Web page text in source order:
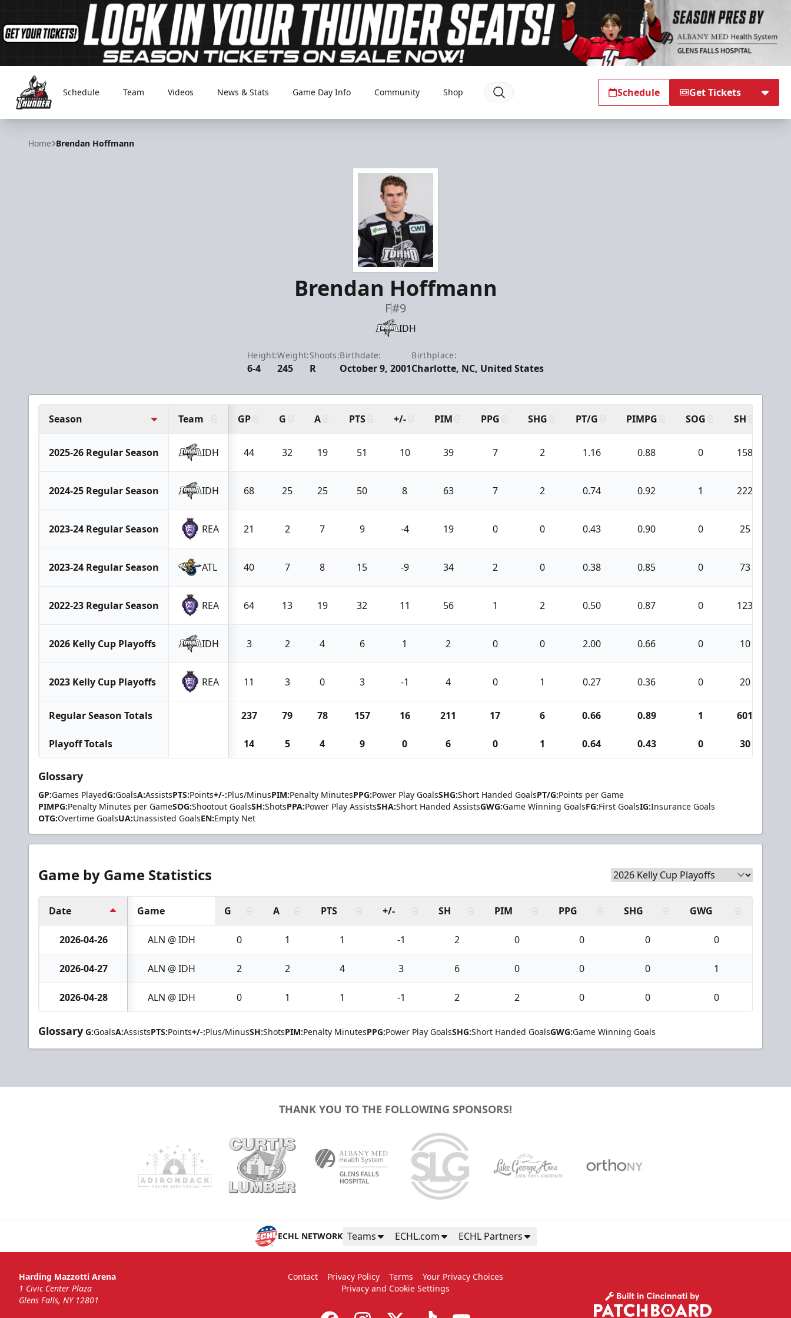
Adirondack Thunder
Schedule Team Videos News & Stats Game Day Info Community Shop Schedule Get Tickets
Home Brendan Hoffmann
Brendan Hoffmann
F#9
IDH
Height:
6-4
Weight:
245
Shoots:
R
Birthdate:
October 9, 2001
Birthplace:
Charlotte, NC, United States
Season Team GP G A PTS +/- PIM PPG SHG PT/G PIMPG SOG SH
2025-26 Regular Season IDH 44 32 19 51 10 39 7 2 1.16 0.88 0 158
2024-25 Regular Season IDH 68 25 25 50 8 63 7 2 0.74 0.92 1 222
2023-24 Regular Season REA 21 2 7 9 -4 19 0 0 0.43 0.90 0 25
2023-24 Regular Season ATL 40 7 8 15 -9 34 2 0 0.38 0.85 0 73
2022-23 Regular Season REA 64 13 19 32 11 56 1 2 0.50 0.87 0 123
2026 Kelly Cup Playoffs IDH 3 2 4 6 1 2 0 0 2.00 0.66 0 10
2023 Kelly Cup Playoffs REA 11 3 0 3 -1 4 0 1 0.27 0.36 0 20
Regular Season Totals 237 79 78 157 16 211 17 6 0.66 0.89 1 601
Playoff Totals 14 5 4 9 0 6 0 1 0.64 0.43 0 30
Glossary
GP:Games PlayedG:GoalsA:AssistsPTS:Points+/-:Plus/MinusPIM:Penalty MinutesPPG:Power Play GoalsSHG:Short Handed GoalsPT/G:Points per Game
PIMPG:Penalty Minutes per GameSOG:Shootout GoalsSH:ShotsPPA:Power Play AssistsSHA:Short Handed AssistsGWG:Game Winning GoalsFG:First GoalsIG:Insurance Goals
OTG:Overtime GoalsUA:Unassisted GoalsEN:Empty Net
Game by Game Statistics
Date Game G A PTS +/- SH PIM PPG SHG GWG
2026-04-26 ALN @ IDH 0 1 1 -1 2 0 0 0 0
2026-04-27 ALN @ IDH 2 2 4 3 6 0 0 0 1
2026-04-28 ALN @ IDH 0 1 1 -1 2 2 0 0 0
Glossary G:GoalsA:AssistsPTS:Points+/-:Plus/MinusSH:ShotsPIM:Penalty MinutesPPG:Power Play GoalsSHG:Short Handed GoalsGWG:Game Winning Goals
THANK YOU TO THE FOLLOWING SPONSORS!
ECHL NETWORK Teams ECHL.com ECHL Partners
Harding Mazzotti Arena
1 Civic Center Plaza
Glens Falls, NY 12801
Contact Privacy Policy Terms
Your Privacy Choices
Privacy and Cookie Settings